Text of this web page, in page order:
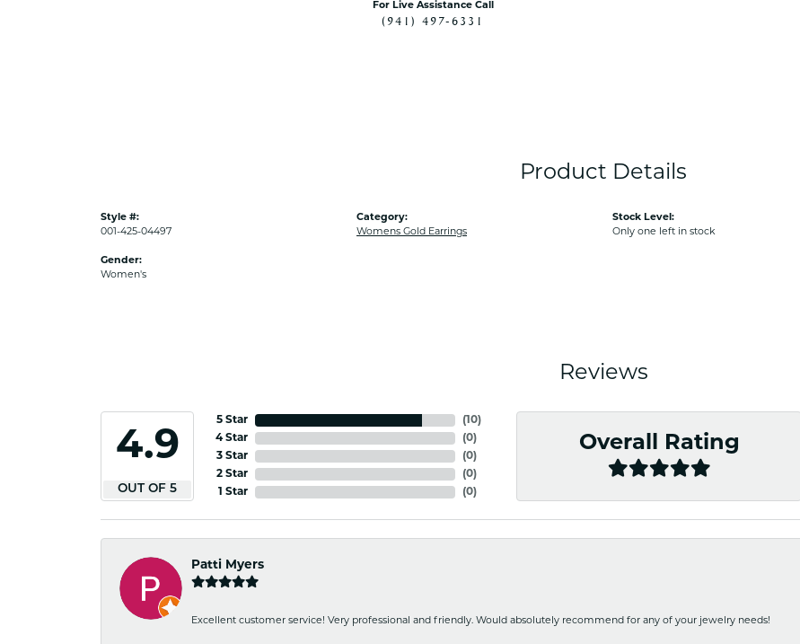
For Live Assistance Call
(941) 497-6331
Product Details
Style #:
001-425-04497
Gender:
Women's
Category:
Womens Gold Earrings
Stock Level:
Only one left in stock
Reviews
4.9
OUT OF 5
5 Star
4 Star
3 Star
2 Star
1 Star
(10)
(0)
(0)
(0)
(0)
Overall Rating
Patti Myers
Excellent customer service! Very professional and friendly. Would absolutely recommend for any of your jewelry needs!